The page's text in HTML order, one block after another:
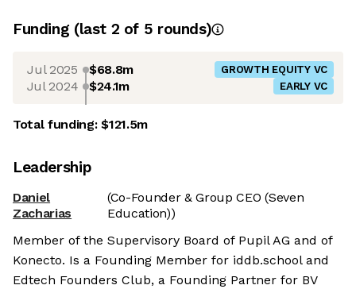
Funding (last 2 of 5 rounds)
Jul 2025 $68.8m GROWTH EQUITY VC
Jul 2024 $24.1m EARLY VC
Total funding:$121.5m
Leadership
Daniel
Zacharias
(Co-Founder & Group CEO (Seven
Education))
Member of the Supervisory Board of Pupil AG and of
Konecto. Is a Founding Member for iddb.school and
Edtech Founders Club, a Founding Partner for BV